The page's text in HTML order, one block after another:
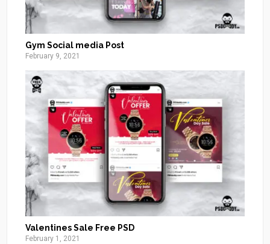
Gym Social media Post
February 9, 2021
Valentines Sale Free PSD
February 1, 2021